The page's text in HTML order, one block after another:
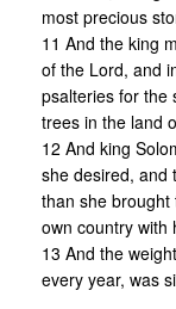
most precious
11 And the king
of the Lord, and
psalteries for the
trees in the land
12 And king
she desired, and
than she
own country with
13 And the
every year, was